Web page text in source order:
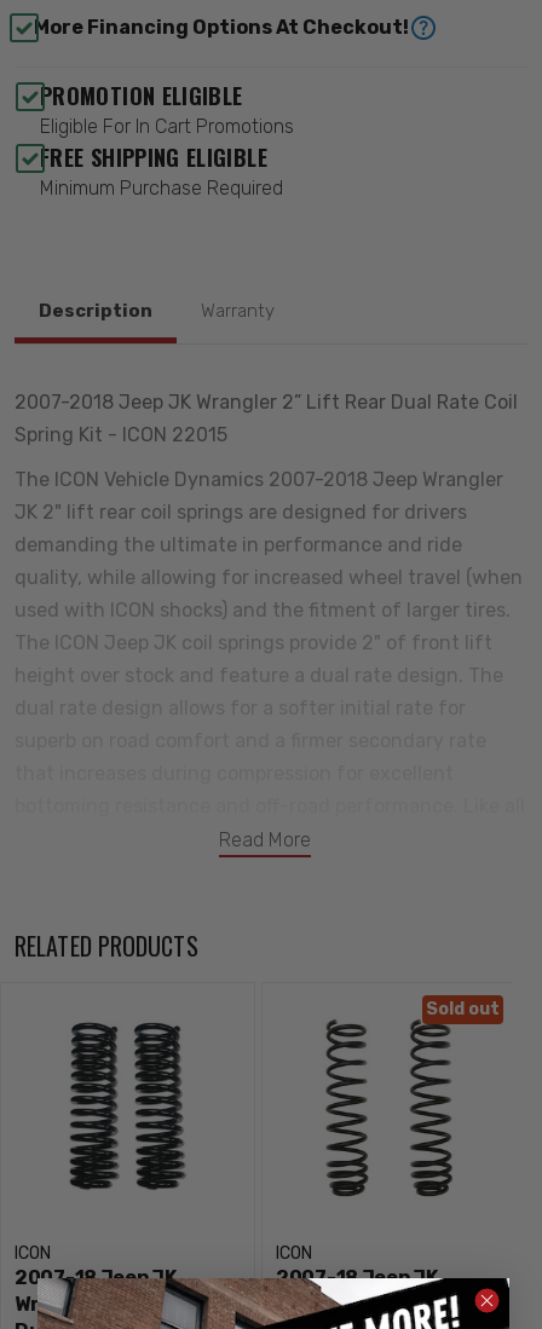
More Financing Options At Checkout!
PROMOTION ELIGIBLE
Eligible For In Cart Promotions
FREE SHIPPING ELIGIBLE
Minimum Purchase Required
Description Warranty
Read More
2007-2018 Jeep JK Wrangler 2” Lift Rear Dual Rate Coil
Spring Kit - ICON 22015
The ICON Vehicle Dynamics 2007-2018 Jeep Wrangler
JK 2" lift rear coil springs are designed for drivers
demanding the ultimate in performance and ride
quality, while allowing for increased wheel travel (when
used with ICON shocks) and the fitment of larger tires.
The ICON Jeep JK coil springs provide 2" of front lift
height over stock and feature a dual rate design. The
ICON coil springs, they feature a lifetime guarantee
available for the 2007-2018 Jeep Wrangler JK.
2 lift height over stock
Increase in wheel travel when paired with ICON shocks
Dual rate coil springs improve on and off-road ride
quality over stock
Lifetime guarantee against sagging/breakage
“ICON 1K” tested under rigorous off-road conditions to
validate tune, performance, strength, and durability
RELATED PRODUCTS
ICON
2007-18 Jeep JK
Wrangler 3” Lift Front
Sold out
ICON
2007-18 Jeep JK
Wrangler 4.5" Lift